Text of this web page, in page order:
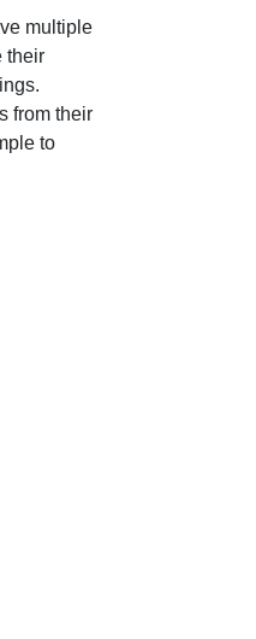
multiple
their
from their
to